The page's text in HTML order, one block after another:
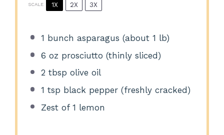
SCALE 1X 2X 3X
1 bunch asparagus (about 1 lb)
6 oz prosciutto (thinly sliced)
2 tbsp olive oil
1 tsp black pepper (freshly cracked)
Zest of 1 lemon